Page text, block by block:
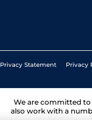
Privacy Statement Privacy
We are committed to
also work with a